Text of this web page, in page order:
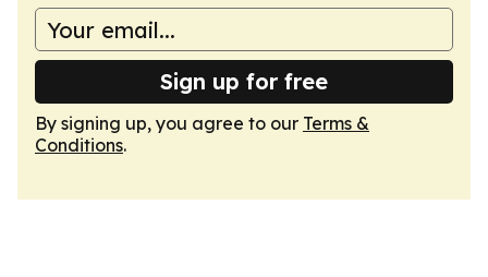
Sign up for free
By signing up, you agree to our Terms &
Conditions.